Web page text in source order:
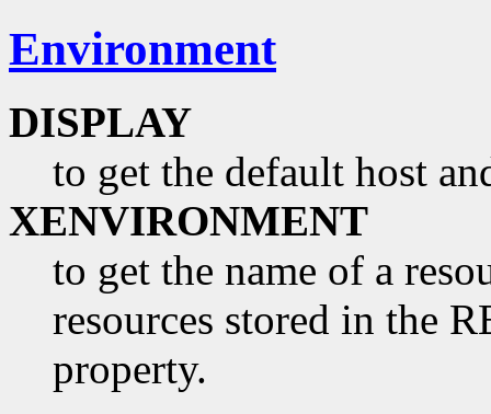
Environment
DISPLAY
to get the default host
XENVIRONMENT
to get the name of a
resources stored in the
property.